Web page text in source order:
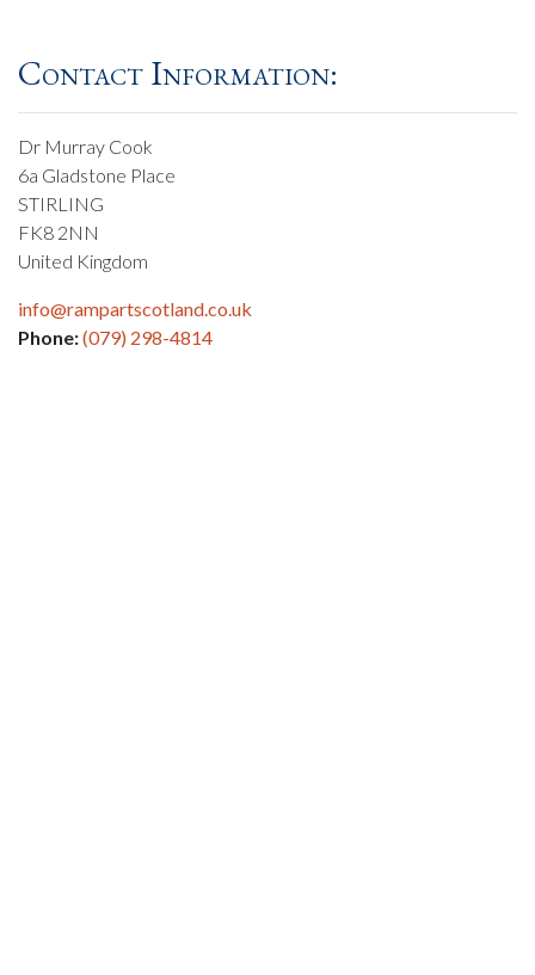
Contact Information:
Dr Murray Cook
6a Gladstone Place
STIRLING
FK8 2NN
United Kingdom
info@rampartscotland.co.uk
Phone:(079) 298-4814